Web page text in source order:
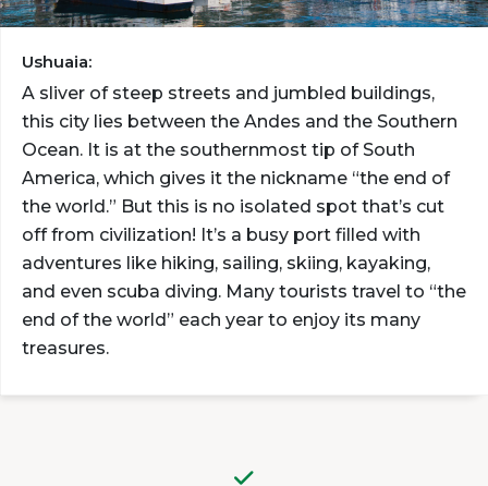
Ushuaia:
A sliver of steep streets and jumbled buildings,
this city lies between the Andes and the Southern
Ocean. It is at the southernmost tip of South
America, which gives it the nickname “the end of
the world.” But this is no isolated spot that’s cut
off from civilization! It’s a busy port filled with
adventures like hiking, sailing, skiing, kayaking,
and even scuba diving. Many tourists travel to “the
end of the world” each year to enjoy its many
treasures.